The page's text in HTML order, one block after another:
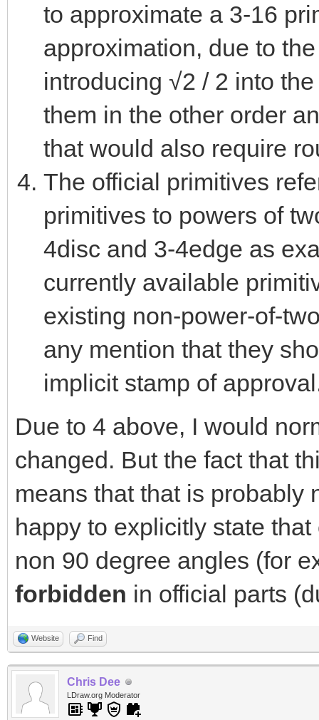
to approximate a 3-16
approximation, due to
introducing √2 / 2 into
them in the other order
that would also require
The official primitives
primitives to powers of
4disc and 3-4edge as
currently available
existing non-power-of-
any mention that they
implicit stamp of
Due to 4 above, I would
changed. But the fact that
means that that is probably
happy to explicitly state
non 90 degree angles (for
forbidden in official parts
Website Find
Chris Dee
LDraw.org Moderator